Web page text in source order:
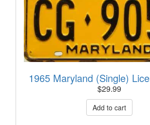
1965 Maryland (Single)
$29.99